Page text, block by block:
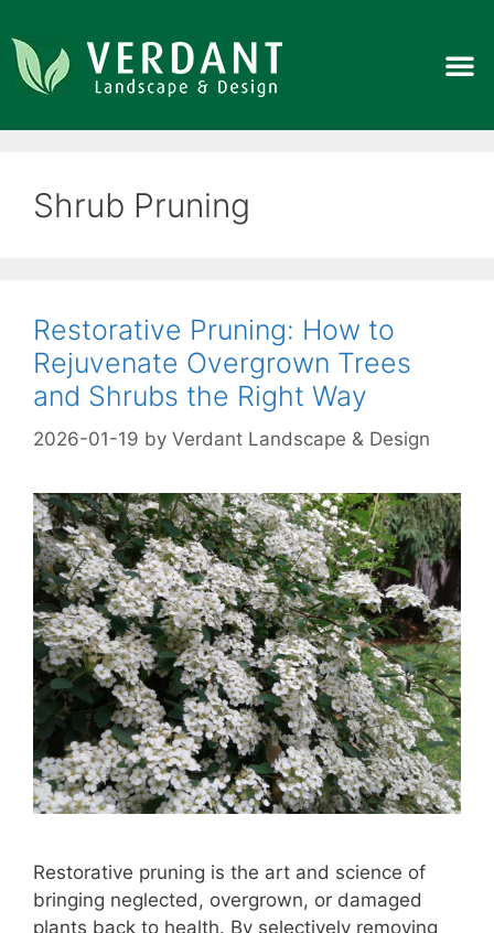
Shrub Pruning
Restorative Pruning: How to
Rejuvenate Overgrown Trees
and Shrubs the Right Way
2026-01-19 by Verdant Landscape & Design
Restorative pruning is the art and science of
bringing neglected, overgrown, or damaged
plants back to health. By selectively removing